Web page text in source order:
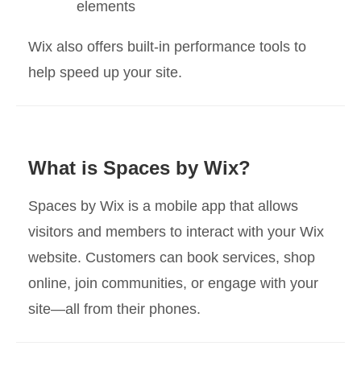
elements
Wix also offers built-in performance tools to
help speed up your site.
What is Spaces by Wix?
Spaces by Wix is a mobile app that allows
visitors and members to interact with your Wix
website. Customers can book services, shop
online, join communities, or engage with your
site—all from their phones.